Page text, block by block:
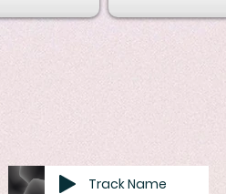
Track Name